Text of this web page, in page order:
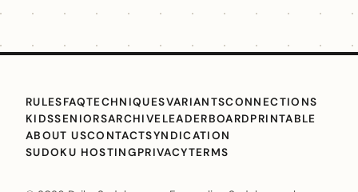
RULESFAQTECHNIQUESVARIANTSCONNECTIONS
KIDSSENIORSARCHIVELEADERBOARDPRINTABLE
ABOUT USCONTACTSYNDICATION
SUDOKU HOSTINGPRIVACYTERMS